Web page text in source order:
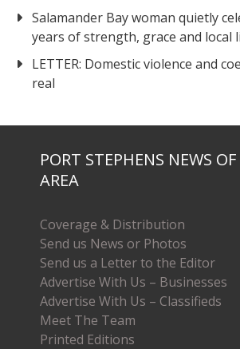
Salamander Bay woman quietly
years of strength, grace and local
LETTER: Domestic violence and
real
PORT STEPHENS NEWS
AREA
Coverage & Distribution
Send us News or Photos
Send us a Letter to the Editor
Advertise With Us – Businesses
Advertise With Us – Classifieds
Meet The Team
Printed Editions